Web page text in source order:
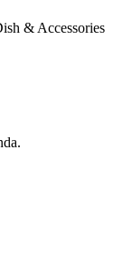
& Accessories